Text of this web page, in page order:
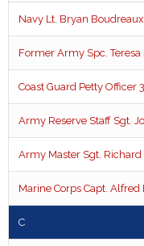
Navy Lt. Bryan Boudreaux
Former Army Spc.
Coast Guard Petty Officer
Army Reserve Staff Sgt.
Army Master Sgt.
Marine Corps Capt. Alfred
C